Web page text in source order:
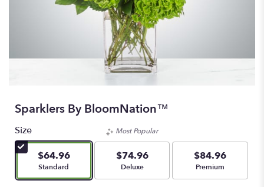
Sparklers By BloomNation™
Size
$64.96
Arrangement size
Standard
Most Popular
$74.96
Arrangement size
Deluxe
$84.96
Arrangement size
Premium